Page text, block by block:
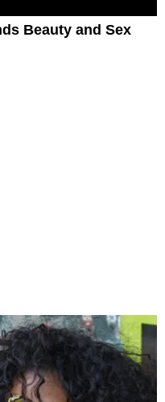
Beauty and Sex